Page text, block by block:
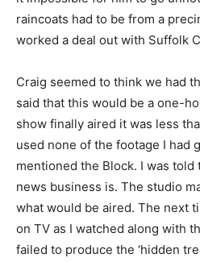
raincoats had to be from a
worked a deal out with Suffolk
Craig seemed to think we had
said that this would be a one-
show finally aired it was less
used none of the footage I had
mentioned the Block. I was told
news business is. The studio
what would be aired. The next
on TV as I watched along with
failed to produce the ‘hidden